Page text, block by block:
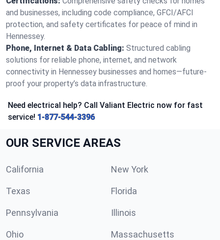
and businesses, including code compliance, GFCI/AFCI
protection, and safety certificates for peace of mind in
Hennessey.
Phone, Internet & Data Cabling: Structured cabling
solutions for reliable phone, internet, and network
connectivity in Hennessey businesses and homes—future-
proof your property’s data infrastructure.
Need electrical help? Call Valiant Electric now for fast
service! 1-877-544-3396
OUR SERVICE AREAS
California New York
Texas Florida
Pennsylvania Illinois
Ohio Massachusetts